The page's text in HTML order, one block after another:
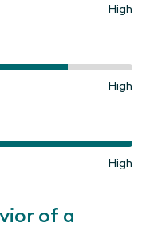
High
High
High
of a